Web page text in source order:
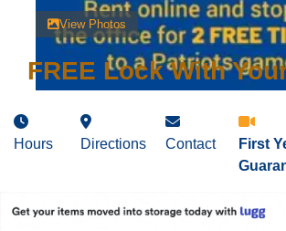
View Photos
FREE Lock With
Hours Directions Contact
First